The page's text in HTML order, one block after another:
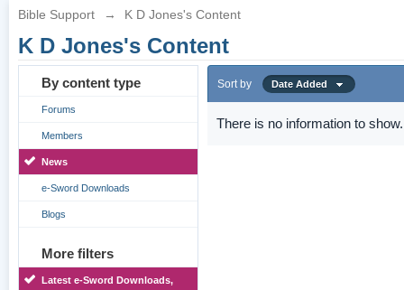
Bible Support → K D Jones's Content
K D Jones's Content
By content type
Forums
Members
News
e-Sword Downloads
Blogs
More filters
Latest e-Sword Downloads,
Sort by Date Added
There is no information to show.